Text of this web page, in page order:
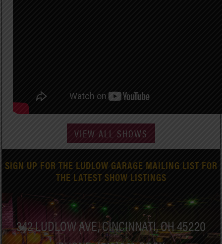
VIEW ALL SHOWS
SIGN UP FOR THE LUDLOW GARAGE MAILING LIST FOR
THE LATEST SHOW LISTINGS
342 LUDLOW AVE, CINCINNATI, OH 45220